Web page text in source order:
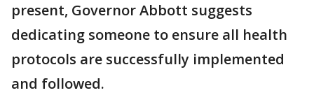
present, Governor Abbott suggests
dedicating someone to ensure all health
protocols are successfully implemented
and followed.